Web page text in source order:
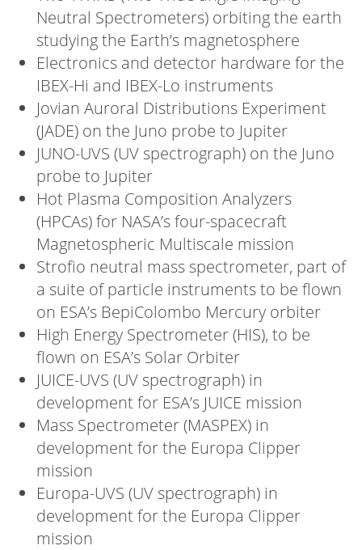
Neutral Spectrometers) orbiting the earth
studying the Earth’s magnetosphere
Electronics and detector hardware for the
IBEX-Hi and IBEX-Lo instruments
Jovian Auroral Distributions Experiment
(JADE) on the Juno probe to Jupiter
JUNO-UVS (UV spectrograph) on the Juno
probe to Jupiter
Hot Plasma Composition Analyzers
(HPCAs) for NASA’s four-spacecraft
Magnetospheric Multiscale mission
Strofio neutral mass spectrometer, part of
a suite of particle instruments to be flown
on ESA’s BepiColombo Mercury orbiter
High Energy Spectrometer (HIS), to be
flown on ESA’s Solar Orbiter
JUICE-UVS (UV spectrograph) in
development for ESA’s JUICE mission
Mass Spectrometer (MASPEX) in
development for the Europa Clipper
mission
Europa-UVS (UV spectrograph) in
development for the Europa Clipper
mission